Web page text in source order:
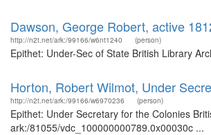
Dawson, George Robert, active
http://n2t.net/ark:/99166/w6nt1240 (person)
Epithet: Under-Sec of State British Library
Horton, Robert Wilmot, Under
http://n2t.net/ark:/99166/w6970236 (person)
Epithet: Under Secretary for the Colonies
ark:/81055/vdc_100000000789.0x00030c ...